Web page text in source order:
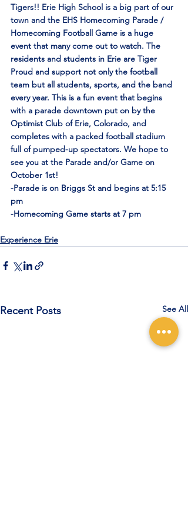
Tigers!! Erie High School is a big part of our
town and the EHS Homecoming Parade /
Homecoming Football Game is a huge
event that many come out to watch. The
residents and students in Erie are Tiger
Proud and support not only the football
team but all students, sports, and the band
every year. This is a fun event that begins
with a parade downtown put on by the
Optimist Club of Erie, Colorado, and
completes with a packed football stadium
full of pumped-up spectators. We hope to
see you at the Parade and/or Game on
October 1st!
-Parade is on Briggs St and begins at 5:15
pm
-Homecoming Game starts at 7 pm
Experience Erie
Recent Posts See All